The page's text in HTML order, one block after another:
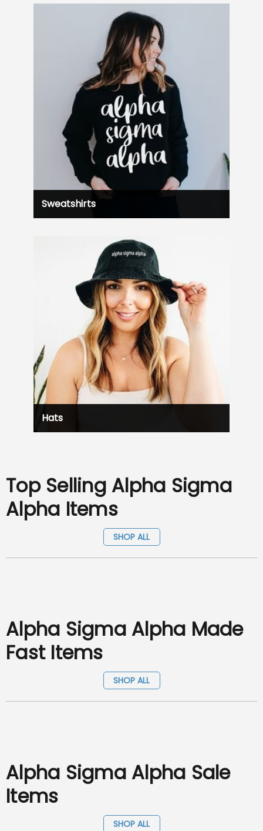
Sweatshirts
Hats
Top Selling Alpha Sigma
Alpha Items
SHOP ALL
Alpha Sigma Alpha Made
Fast Items
SHOP ALL
Alpha Sigma Alpha Sale
Items
SHOP ALL